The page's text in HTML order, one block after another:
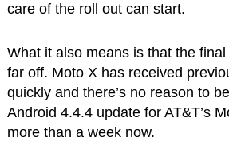
care of the roll out can start.
What it also means is that the final
far off. Moto X has received
quickly and there’s no reason to
Android 4.4.4 update for AT&T’s
more than a week now.